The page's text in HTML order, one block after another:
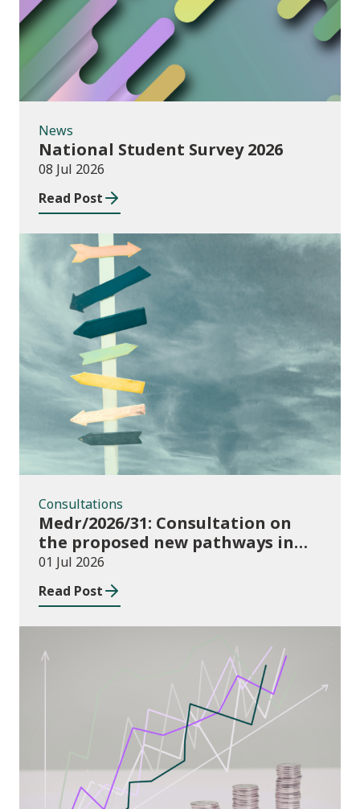
News
National Student Survey 2026
08 Jul 2026
Read Post
Consultations
Consultations
Medr/2026/31: Consultation on
the proposed new pathways in
the Construction and Building
Services Apprenticeship
Framework
01 Jul 2026
Read Post
Publications